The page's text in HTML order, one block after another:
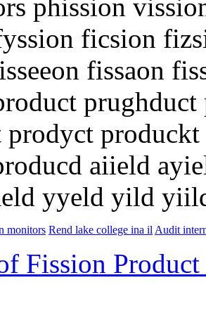
phission
ficsion
fissaon
prodyct
aiield
yyeld yild
monitors Rend lake college ina il Audit
Fission